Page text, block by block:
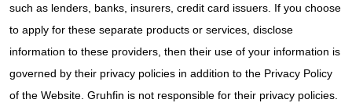
such as lenders, banks, insurers, credit card issuers. If you choose
to apply for these separate products or services, disclose
information to these providers, then their use of your information is
governed by their privacy policies in addition to the Privacy Policy
of the Website. Gruhfin is not responsible for their privacy policies.